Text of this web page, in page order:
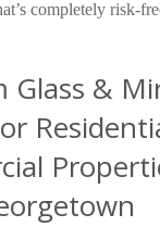
completely risk-
Glass &